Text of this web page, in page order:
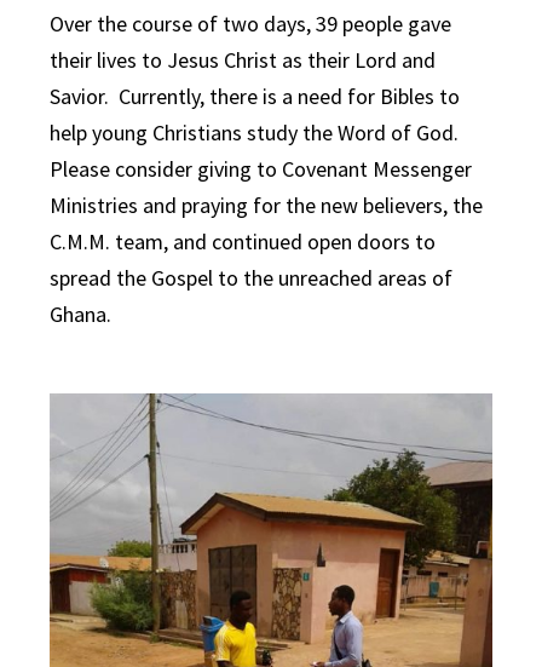
Over the course of two days, 39 people gave
their lives to Jesus Christ as their Lord and
Savior. Currently, there is a need for Bibles to
help young Christians study the Word of God.
Please consider giving to Covenant Messenger
Ministries and praying for the new believers, the
C.M.M. team, and continued open doors to
spread the Gospel to the unreached areas of
Ghana.